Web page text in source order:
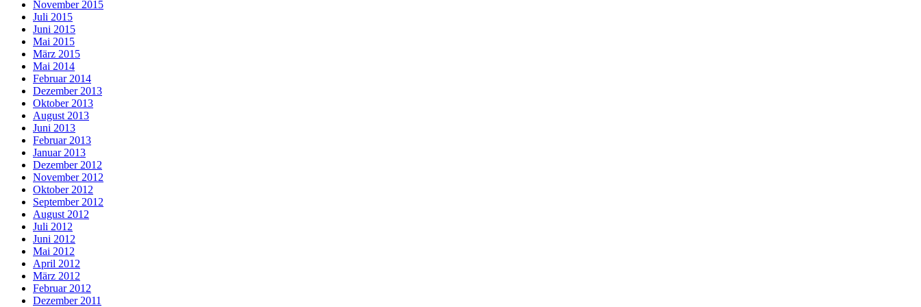
November 2015
Juli 2015
Juni 2015
Mai 2015
März 2015
Mai 2014
Februar 2014
Dezember 2013
Oktober 2013
August 2013
Juni 2013
Februar 2013
Januar 2013
Dezember 2012
November 2012
Oktober 2012
September 2012
August 2012
Juli 2012
Juni 2012
Mai 2012
April 2012
März 2012
Februar 2012
Dezember 2011